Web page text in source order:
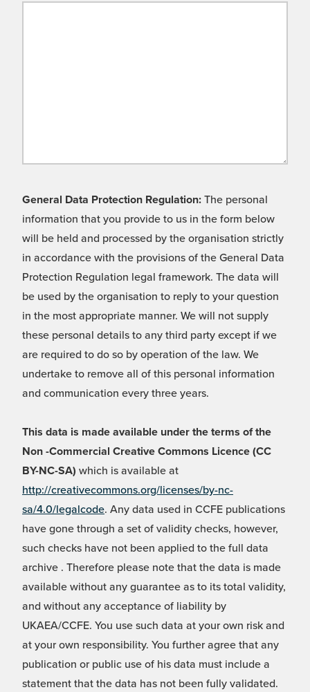
General Data Protection Regulation: The personal
information that you provide to us in the form below
will be held and processed by the organisation strictly
in accordance with the provisions of the General Data
Protection Regulation legal framework. The data will
be used by the organisation to reply to your question
in the most appropriate manner. We will not supply
these personal details to any third party except if we
are required to do so by operation of the law. We
undertake to remove all of this personal information
and communication every three years.
This data is made available under the terms of the
Non -Commercial Creative Commons Licence (CC
BY-NC-SA) which is available at
http://creativecommons.org/licenses/by-nc-
sa/4.0/legalcode. Any data used in CCFE publications
have gone through a set of validity checks, however,
such checks have not been applied to the full data
archive . Therefore please note that the data is made
available without any guarantee as to its total validity,
and without any acceptance of liability by
UKAEA/CCFE. You use such data at your own risk and
at your own responsibility. You further agree that any
publication or public use of his data must include a
statement that the data has not been fully validated.